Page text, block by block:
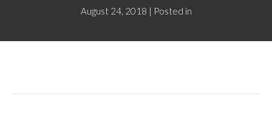
August 24, 2018 | Posted in